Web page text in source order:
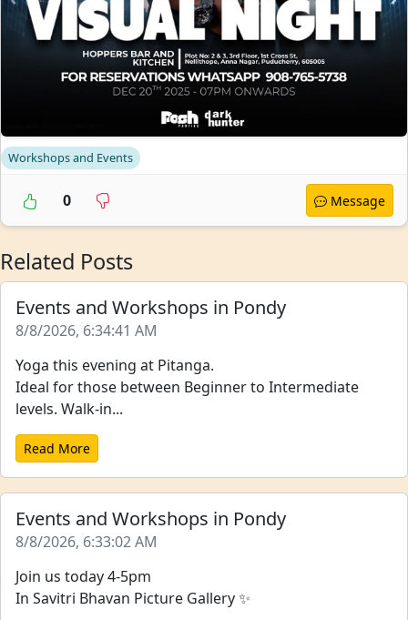
Workshops and Events
0 Message
Related Posts
Events and Workshops in Pondy
8/8/2026, 6:34:41 AM
Yoga this evening at Pitanga.
Ideal for those between Beginner to Intermediate
levels. Walk-in...
Read More
Events and Workshops in Pondy
8/8/2026, 6:33:02 AM
Join us today 4-5pm
In Savitri Bhavan Picture Gallery ✨